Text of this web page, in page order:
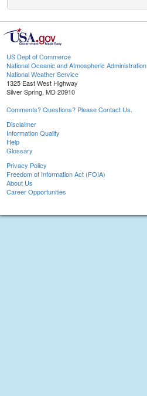
US Dept of Commerce
National Oceanic and Atmospheric Administration
National Weather Service
1325 East West Highway
Silver Spring, MD 20910
Comments? Questions? Please Contact Us.
Disclaimer
Information Quality
Help
Glossary
Privacy Policy
Freedom of Information Act (FOIA)
About Us
Career Opportunities